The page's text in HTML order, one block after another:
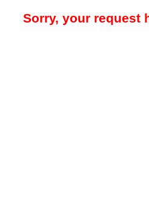
Sorry, your request